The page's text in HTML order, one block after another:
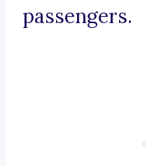
passengers.